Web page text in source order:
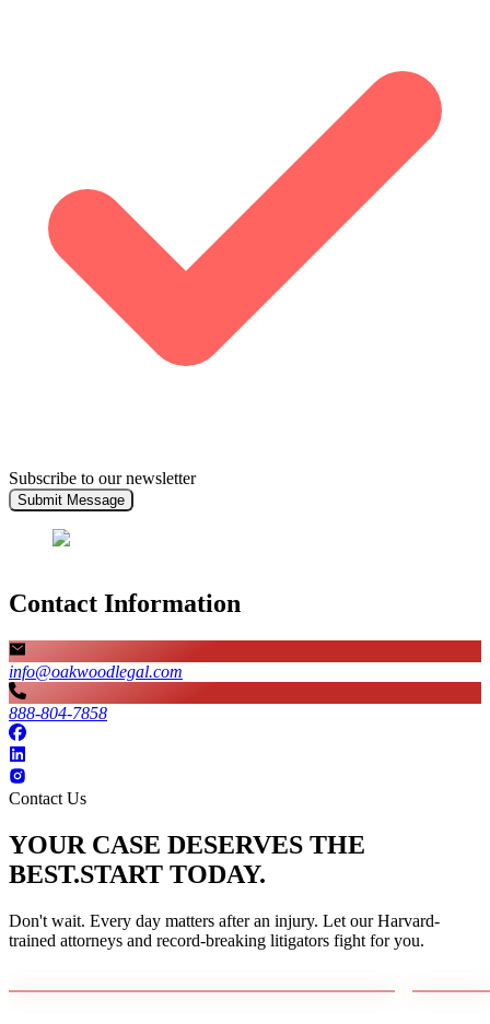
Subscribe to our newsletter
Submit Message
Contact Information
info@oakwoodlegal.com
888-804-7858
Contact Us
YOUR CASE DESERVES THE
BEST.START TODAY.
Don't wait. Every day matters after an injury. Let our Harvard-
trained attorneys and record-breaking litigators fight for you.